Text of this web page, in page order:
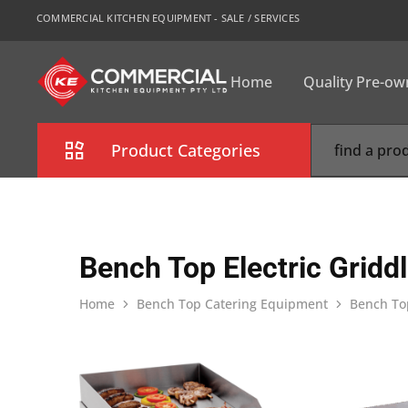
COMMERCIAL KITCHEN EQUIPMENT - SALE / SERVICES
CKE
Sydney
Home Quality Pre-
Product Categories
Commercial Refrigeration
Food Display Cabinet
Bakery Equipment
Bench Top Electric
Home Bench Top Catering Equipment Bench